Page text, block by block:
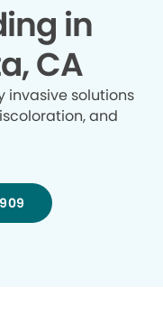
in
CA
invasive solutions
and